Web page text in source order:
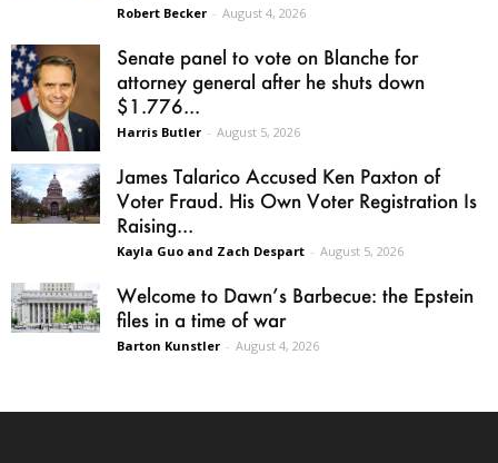
Robert Becker - August 4, 2026
Senate panel to vote on Blanche for
attorney general after he shuts down
$1.776...
Harris Butler - August 5, 2026
James Talarico Accused Ken Paxton of
Voter Fraud. His Own Voter Registration Is
Raising...
Kayla Guo and Zach Despart - August 5, 2026
Welcome to Dawn’s Barbecue: the Epstein
files in a time of war
Barton Kunstler - August 4, 2026